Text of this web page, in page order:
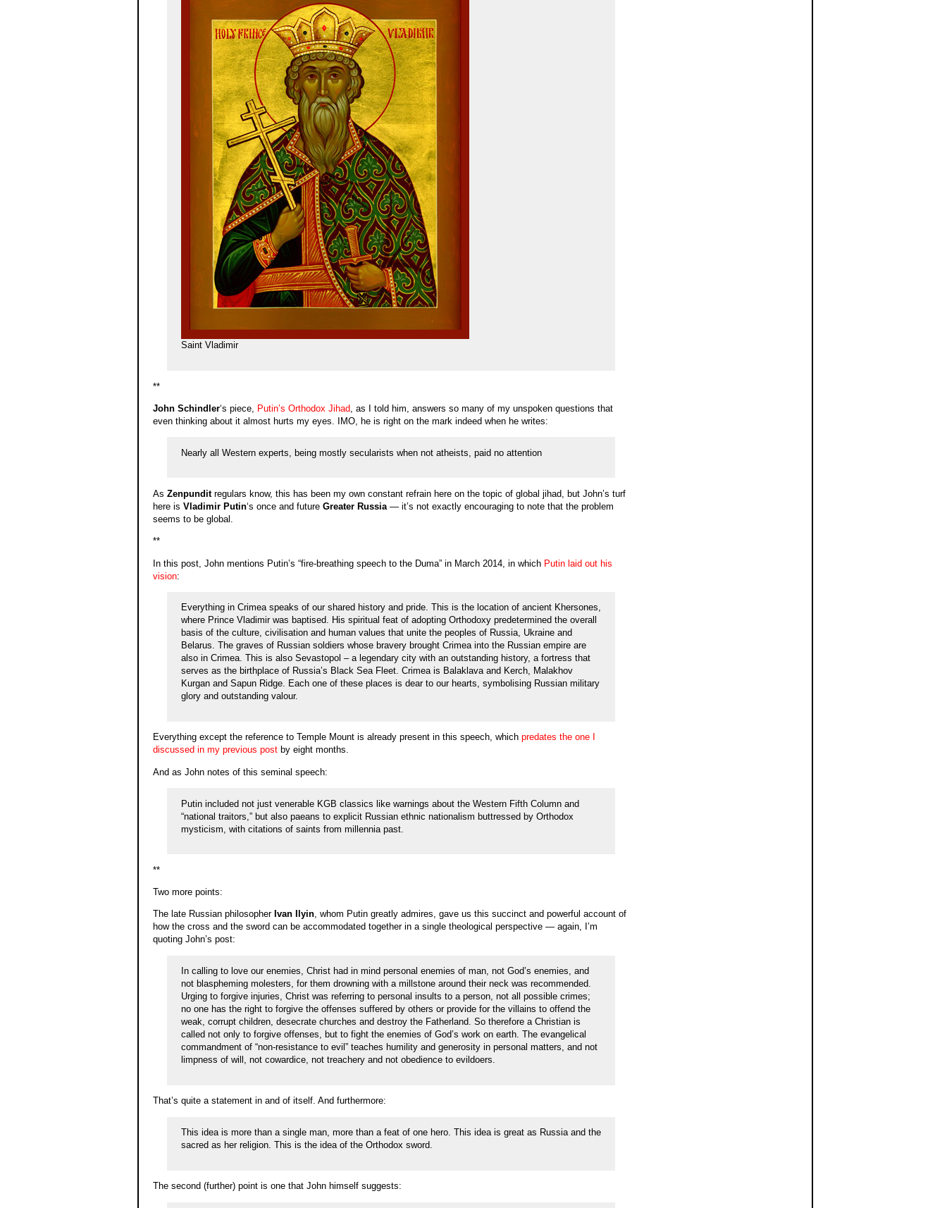
Saint Vladimir
**
John Schindler‘s piece, Putin’s Orthodox Jihad , as I told him, answers so many of my unspoken questions that
even thinking about it almost hurts my eyes. IMO, he is right on the mark indeed when he writes:
Nearly all Western experts, being mostly secularists when not atheists, paid no attention
As Zenpunditregulars know, this has been my own constant refrain here on the topic of global jihad, but John’s turf
here is Vladimir Putin‘s once and future Greater Russia— it’s not exactly encouraging to note that the problem
seems to be global.
**
In this post, John mentions Putin’s “fire-breathing speech to the Duma” in March 2014, in which Putin laid out his
vision:
Everything in Crimea speaks of our shared history and pride. This is the location of ancient Khersones,
where Prince Vladimir was baptised. His spiritual feat of adopting Orthodoxy predetermined the overall
basis of the culture, civilisation and human values that unite the peoples of Russia, Ukraine and
Belarus. The graves of Russian soldiers whose bravery brought Crimea into the Russian empire are
also in Crimea. This is also Sevastopol – a legendary city with an outstanding history, a fortress that
serves as the birthplace of Russia’s Black Sea Fleet. Crimea is Balaklava and Kerch, Malakhov
Kurgan and Sapun Ridge. Each one of these places is dear to our hearts, symbolising Russian military
glory and outstanding valour.
Everything except the reference to Temple Mount is already present in this speech, which predates the one I
discussed in my previous postby eight months.
And as John notes of this seminal speech:
Putin included not just venerable KGB classics like warnings about the Western Fifth Column and
“national traitors,” but also paeans to explicit Russian ethnic nationalism buttressed by Orthodox
mysticism, with citations of saints from millennia past.
**
Two more points:
The late Russian philosopher Ivan Ilyin, whom Putin greatly admires, gave us this succinct and powerful account of
how the cross and the sword can be accommodated together in a single theological perspective — again, I’m
quoting John’s post:
In calling to love our enemies, Christ had in mind personal enemies of man, not God’s enemies, and
not blaspheming molesters, for them drowning with a millstone around their neck was recommended.
Urging to forgive injuries, Christ was referring to personal insults to a person, not all possible crimes;
no one has the right to forgive the offenses suffered by others or provide for the villains to offend the
weak, corrupt children, desecrate churches and destroy the Fatherland. So therefore a Christian is
called not only to forgive offenses, but to fight the enemies of God’s work on earth. The evangelical
commandment of “non-resistance to evil” teaches humility and generosity in personal matters, and not
limpness of will, not cowardice, not treachery and not obedience to evildoers.
That’s quite a statement in and of itself. And furthermore:
This idea is more than a single man, more than a feat of one hero. This idea is great as Russia and the
sacred as her religion. This is the idea of the Orthodox sword.
The second (further) point is one that John himself suggests: